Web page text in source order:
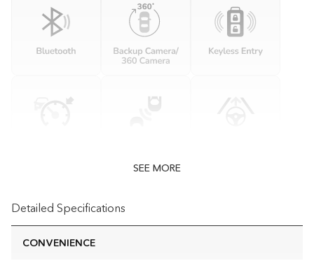
SEE MORE
Detailed Specifications
CONVENIENCE